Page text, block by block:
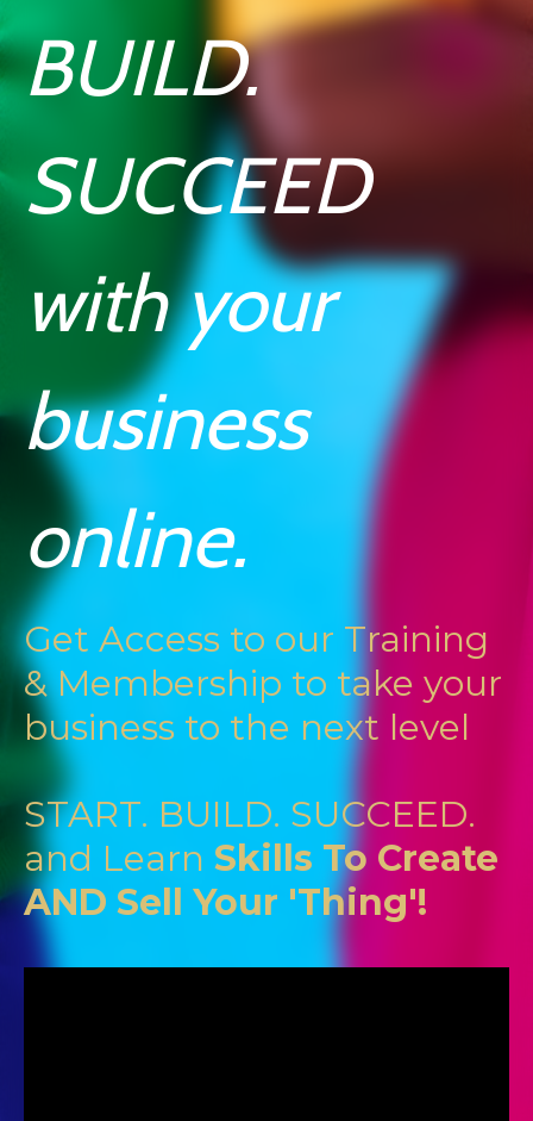
BUILD.
SUCCEED
with your
business
online.
Get Access to our Training
& Membership to take your
business to the next level
START. BUILD. SUCCEED.
and Learn Skills To Create
AND Sell Your 'Thing'!